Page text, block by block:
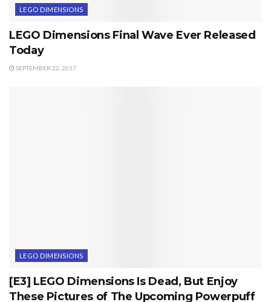
LEGO DIMENSIONS
LEGO Dimensions Final Wave Ever Released
Today
SEPTEMBER 22, 2017
LEGO DIMENSIONS
[E3] LEGO Dimensions Is Dead, But Enjoy
These Pictures of The Upcoming Powerpuff